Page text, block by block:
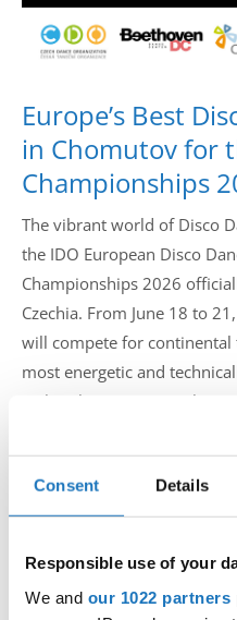
Consent Details
Responsible use of your
We and our 1022 partners
Europe’s Best
in Chomutov for
Championships
The vibrant world of Disco
the IDO European Disco
Championships 2026
Czechia. From June 18 to
will compete for continental
most energetic and
within the International
Hosted at the renowned
dance nations for four days
athleticism and nonstop